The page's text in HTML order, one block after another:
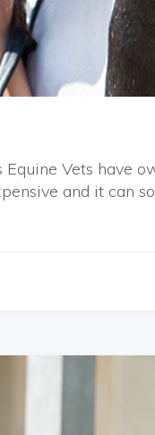
Vets have
and it can